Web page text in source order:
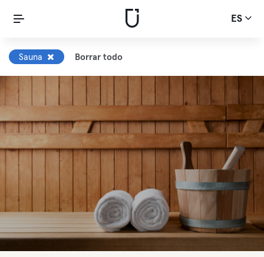
ES
Sauna Borrar todo